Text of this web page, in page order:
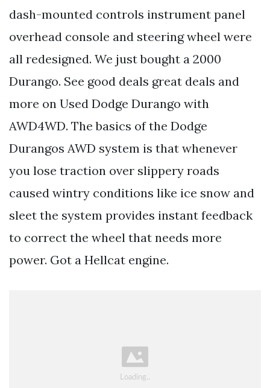
dash-mounted controls instrument panel
overhead console and steering wheel were
all redesigned. We just bought a 2000
Durango. See good deals great deals and
more on Used Dodge Durango with
AWD4WD. The basics of the Dodge
Durangos AWD system is that whenever
you lose traction over slippery roads
caused wintry conditions like ice snow and
sleet the system provides instant feedback
to correct the wheel that needs more
power. Got a Hellcat engine.